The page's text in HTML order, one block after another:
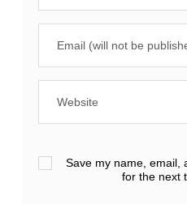
Save my name, email,
for the next